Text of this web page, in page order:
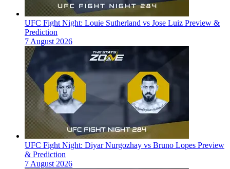
UFC Fight Night: Louie Sutherland vs Jose Luiz Preview &
Prediction
7 August 2026
UFC Fight Night: Diyar Nurgozhay vs Bruno Lopes Preview
& Prediction
7 August 2026